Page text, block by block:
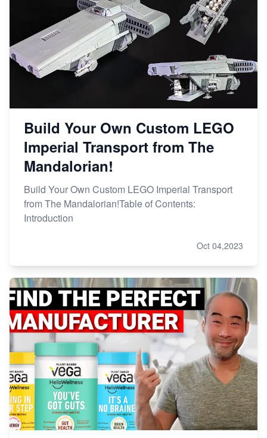
Build Your Own Custom LEGO
Imperial Transport from The
Mandalorian!
Build Your Own Custom LEGO Imperial Transport
from The Mandalorian!Table of Contents:
Introduction
Oct 04,2023